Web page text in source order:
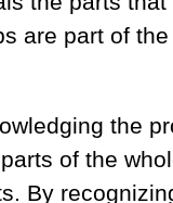
are part of
the
of the
By